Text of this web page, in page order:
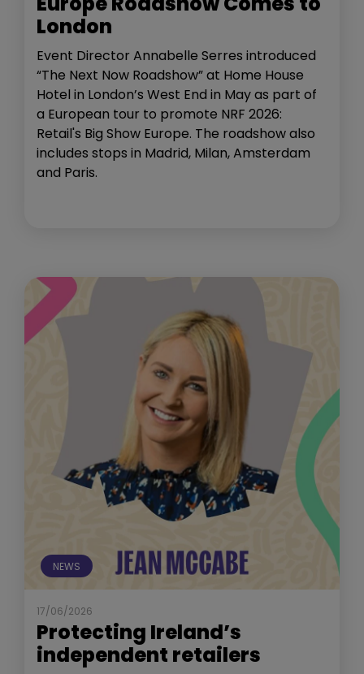
London
Event Director Annabelle Serres introduced
“The Next Now Roadshow” at Home House
Hotel in London’s West End in May as part of
a European tour to promote NRF 2026:
Retail's Big Show Europe. The roadshow also
includes stops in Madrid, Milan, Amsterdam
and Paris.
NEWS
17/06/2026
Protecting Ireland’s
independent retailers